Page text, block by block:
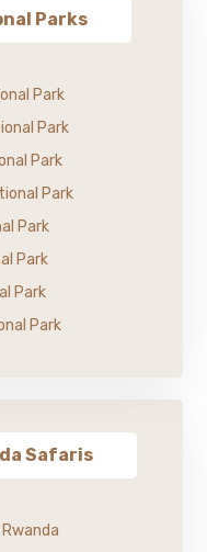
Parks
Park
Park
Park
Park
Park
Park
Park
Park
Safaris